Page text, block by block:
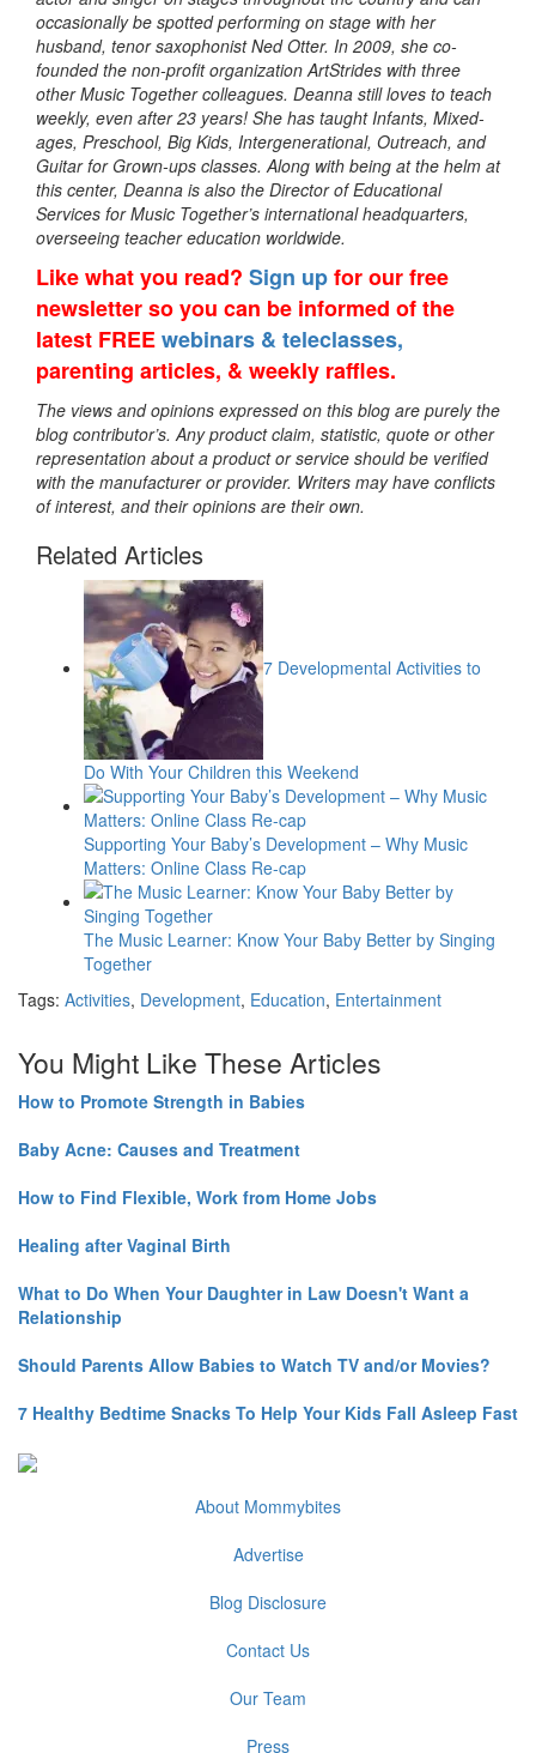
occasionally be spotted performing on stage with her
husband, tenor saxophonist Ned Otter. In 2009, she co-
founded the non-profit organization ArtStrides with three
other Music Together colleagues. Deanna still loves to teach
weekly, even after 23 years! She has taught Infants, Mixed-
ages, Preschool, Big Kids, Intergenerational, Outreach, and
Guitar for Grown-ups classes. Along with being at the helm at
this center, Deanna is also the Director of Educational
Services for Music Together’s international headquarters,
overseeing teacher education worldwide.
Like what you read? Sign upfor our free
newsletter so you can be informed of the
latest FREEwebinars & teleclasses,
parenting articles, & weekly raffles.
The views and opinions expressed on this blog are purely the
blog contributor’s. Any product claim, statistic, quote or other
representation about a product or service should be verified
with the manufacturer or provider. Writers may have conflicts
of interest, and their opinions are their own.
Related Articles
7 Developmental Activities to
Do With Your Children this Weekend
Supporting Your Baby’s Development – Why Music
Matters: Online Class Re-cap
The Music Learner: Know Your Baby Better by Singing
Together
Tags: Activities, Development, Education, Entertainment
You Might Like These Articles
How to Promote Strength in Babies
Baby Acne: Causes and Treatment
How to Find Flexible, Work from Home Jobs
Healing after Vaginal Birth
What to Do When Your Daughter in Law Doesn't Want a
Relationship
Should Parents Allow Babies to Watch TV and/or Movies?
7 Healthy Bedtime Snacks To Help Your Kids Fall Asleep Fast
About Mommybites
Advertise
Blog Disclosure
Contact Us
Our Team
Press